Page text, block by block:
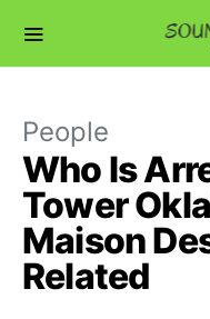
People
Who Is
Tower
Maison
Related